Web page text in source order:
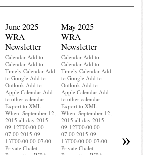
June 2025
WRA
Newsletter
Calendar Add to
Calendar Add to
Timely Calendar Add
to Google Add to
Outlook Add to
Apple Calendar Add
to other calendar
Export to XML
When: September 12,
2015 all-day 2015-
09-12T00:00:00-
07:00 2015-09-
13T00:00:00-07:00
Private Chalet
May 2025
WRA
Newsletter
Calendar Add to
Calendar Add to
Timely Calendar Add
to Google Add to
Outlook Add to
Apple Calendar Add
to other calendar
Export to XML
When: September 12,
2015 all-day 2015-
09-12T00:00:00-
07:00 2015-09-
13T00:00:00-07:00
Private Chalet
When:
»